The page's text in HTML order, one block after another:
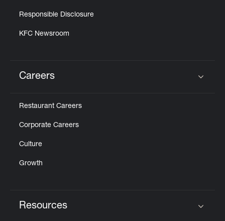
Responsible Disclosure
KFC Newsroom
Careers
Restaurant Careers
Corporate Careers
Culture
Growth
Resources